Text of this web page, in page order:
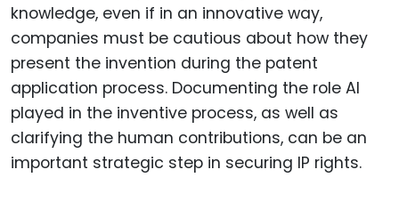
knowledge, even if in an innovative way,
companies must be cautious about how they
present the invention during the patent
application process. Documenting the role AI
played in the inventive process, as well as
clarifying the human contributions, can be an
important strategic step in securing IP rights.